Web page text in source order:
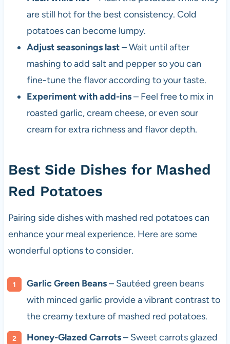
are still hot for the best consistency. Cold
potatoes can become lumpy.
Adjust seasonings last– Wait until after
mashing to add salt and pepper so you can
fine-tune the flavor according to your taste.
Experiment with add-ins– Feel free to mix in
roasted garlic, cream cheese, or even sour
cream for extra richness and flavor depth.
Best Side Dishes for Mashed
Red Potatoes
Pairing side dishes with mashed red potatoes can
enhance your meal experience. Here are some
wonderful options to consider.
Garlic Green Beans– Sautéed green beans
with minced garlic provide a vibrant contrast to
the creamy texture of mashed red potatoes.
Honey-Glazed Carrots– Sweet carrots glazed